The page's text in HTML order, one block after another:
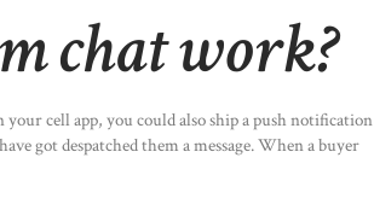
chat work?
cell app, you could also ship a push notification
got despatched them a message. When a buyer